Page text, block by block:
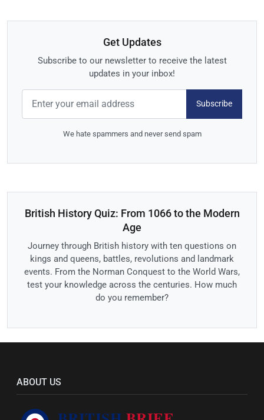
Get Updates
Subscribe to our newsletter to receive the latest
updates in your inbox!
Subscribe
We hate spammers and never send spam
British History Quiz: From 1066 to the Modern
Age
Journey through British history with ten questions on
kings and queens, battles, revolutions and landmark
events. From the Norman Conquest to the World Wars,
test your knowledge across the centuries. How much
do you remember?
ABOUT US